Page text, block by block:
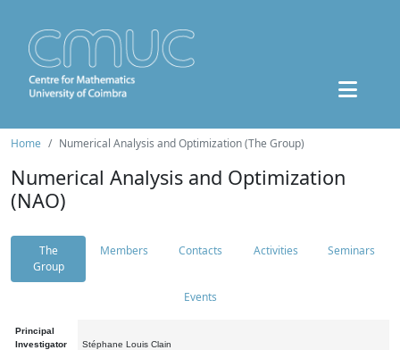
Home Numerical Analysis and Optimization (The Group)
Numerical Analysis and Optimization
(NAO)
The
Group
Members Contacts Activities Seminars
Events
Principal
Investigator
Stéphane Louis Clain